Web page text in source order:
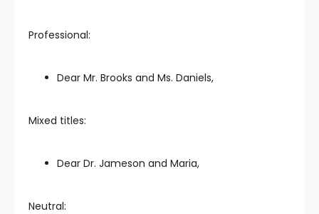
Professional:
Dear Mr. Brooks and Ms. Daniels,
Mixed titles:
Dear Dr. Jameson and Maria,
Neutral: